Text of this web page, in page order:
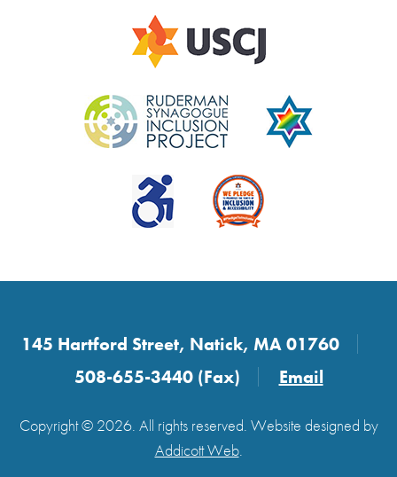
145 Hartford Street, Natick, MA 01760
508-655-3440 (Fax)
Email
Copyright © 2026. All rights reserved. Website designed by
Addicott Web.